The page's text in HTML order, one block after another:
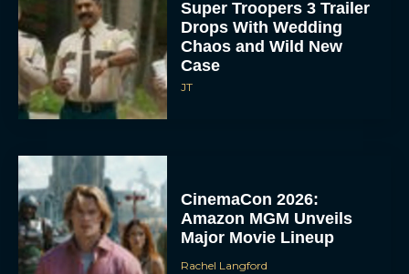
Super Troopers 3 Trailer
Drops With Wedding
Chaos and Wild New
Case
JT
CinemaCon 2026:
Amazon MGM Unveils
Major Movie Lineup
Rachel Langford